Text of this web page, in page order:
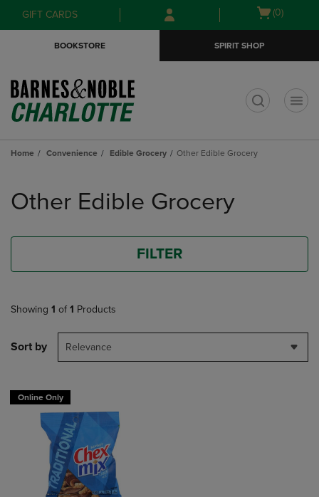
Skip
to
Skip
to
menu
GIFT CARDS
Open
(0)
BOOKSTORE SPIRIT SHOP
Home Convenience Edible Grocery Other Edible Grocery
products
Other Edible Grocery
FILTER
Showing 1 of 1 Products
Sort by Relevance
Online Only